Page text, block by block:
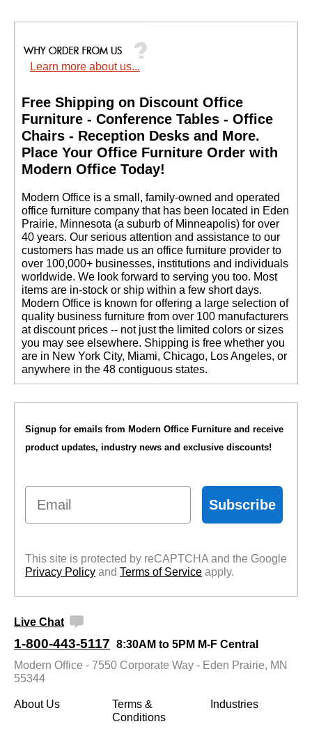
Learn more about us...
Free Shipping on Discount Office
Furniture - Conference Tables - Office
Chairs - Reception Desks and More.
Place Your Office Furniture Order with
Modern Office Today!
Modern Office is a small, family-owned and operated
office furniture company that has been located in Eden
Prairie, Minnesota (a suburb of Minneapolis) for over
40 years. Our serious attention and assistance to our
customers has made us an office furniture provider to
over 100,000+ businesses, institutions and individuals
worldwide. We look forward to serving you too. Most
items are in-stock or ship within a few short days.
Modern Office is known for offering a large selection of
quality business furniture from over 100 manufacturers
at discount prices -- not just the limited colors or sizes
you may see elsewhere. Shipping is free whether you
are in New York City, Miami, Chicago, Los Angeles, or
anywhere in the 48 contiguous states.
Signup for emails from Modern Office Furniture and receive
product updates, industry news and exclusive discounts!
Email
Subscribe
This site is protected by reCAPTCHA and the Google
Privacy Policy and Terms of Service apply.
Live Chat
1-800-443-5117 8:30AM to 5PM M-F Central
Modern Office - 7550 Corporate Way - Eden Prairie, MN
55344
About Us
Terms &
Conditions
Industries